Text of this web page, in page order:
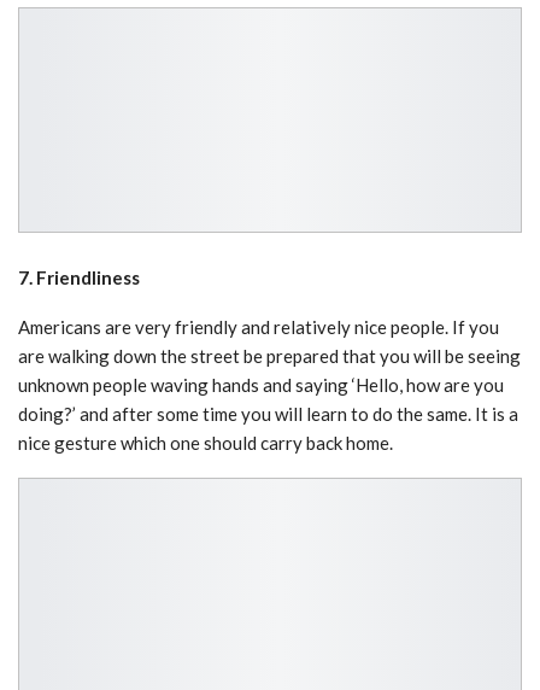
7. Friendliness
Americans are very friendly and relatively nice people. If you
are walking down the street be prepared that you will be seeing
unknown people waving hands and saying ‘Hello, how are you
doing?’ and after some time you will learn to do the same. It is a
nice gesture which one should carry back home.